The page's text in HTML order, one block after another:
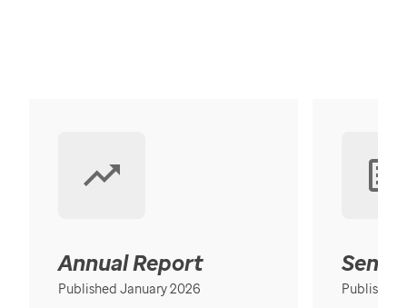
Annual Report
Published January 2026 Published